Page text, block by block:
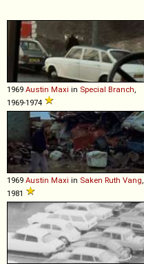
1969 Austin Maxi in Special Branch,
1969-1974
1969 Austin Maxi in Saken Ruth Vang,
1981